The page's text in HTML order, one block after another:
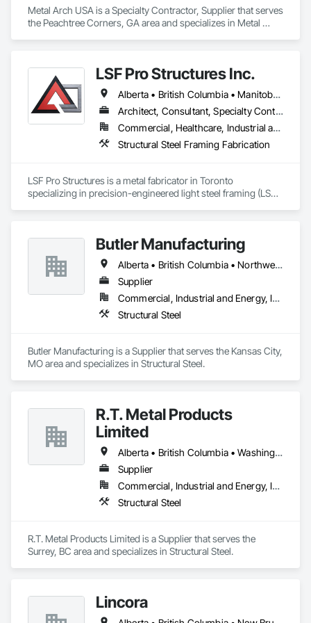
Metal Arch USA is a Specialty Contractor, Supplier that serves
the Peachtree Corners, GA area and specializes in Metal
LSF Pro Structures Inc.
Alberta • British Columbia • Manitoba • New Brunswick • Newfoundland and Labrador • Nova Scotia • Ontario • Prince Edward Island • Québec • Saskatchewan
Architect, Consultant, Specialty Contractor, Supplier
Commercial, Healthcare, Industrial and Energy, Infrastructure, Institutional, Residential
Structural Steel Framing Fabrication
LSF Pro Structures is a metal fabricator in Toronto
specializing in precision-engineered light steel framing (LSF)
steel to deliver accurately cut, labeled, and bundled framing
ready for fast on-site assembly. Reliable production, clear
communication; request a quote to discuss your project.
Butler Manufacturing
Alberta • British Columbia • Northwest Territories
Supplier
Commercial, Industrial and Energy, Institutional
Structural Steel
Butler Manufacturing is a Supplier that serves the Kansas City,
MO area and specializes in Structural Steel.
R.T. Metal Products
Limited
Alberta • British Columbia • Washington
Supplier
Commercial, Industrial and Energy, Infrastructure, Residential
Structural Steel
R.T. Metal Products Limited is a Supplier that serves the
Surrey, BC area and specializes in Structural Steel.
Lincora